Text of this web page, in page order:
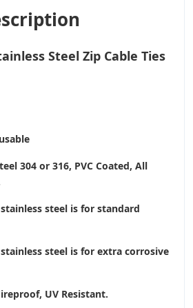
Steel Zip Cable Ties
304 or 316, PVC Coated, All
steel is for standard
steel is for extra corrosive
UV Resistant.